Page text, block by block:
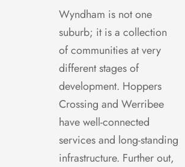
Wyndham is not one
suburb; it is a collection
of communities at very
different stages of
development. Hoppers
Crossing and Werribee
have well-connected
services and long-standing
infrastructure. Further out,